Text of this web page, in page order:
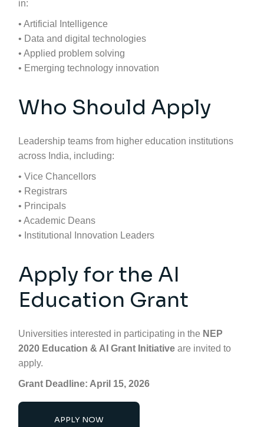
in:
• Artificial Intelligence
• Data and digital technologies
• Applied problem solving
• Emerging technology innovation
Who Should Apply
Leadership teams from higher education institutions
across India, including:
• Vice Chancellors
• Registrars
• Principals
• Academic Deans
• Institutional Innovation Leaders
Apply for the AI
Education Grant
Universities interested in participating in the NEP
2020 Education & AI Grant Initiative are invited to
apply.
Grant Deadline: April 15, 2026
APPLY NOW